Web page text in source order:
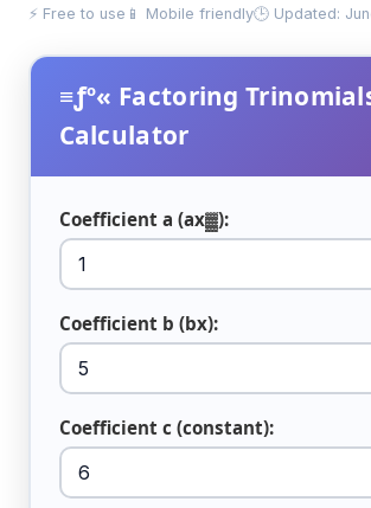
⚡ Free to use 📱 Mobile friendly🕒 Updated:
≡ƒº« Factoring
Calculator
Coefficient a (ax▓):
Coefficient b (bx):
Coefficient c (constant):